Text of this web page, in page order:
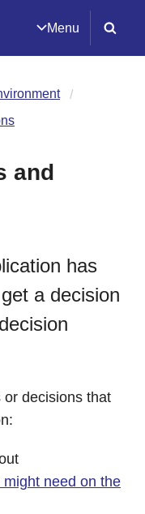
Menu
and
has
a decision
decisions that
need on the